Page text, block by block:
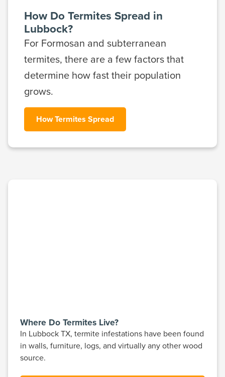
How Do Termites Spread in
Lubbock?
For Formosan and subterranean
termites, there are a few factors that
determine how fast their population
grows.
How Termites Spread
Where Do Termites Live?
In Lubbock TX, termite infestations have been found
in walls, furniture, logs, and virtually any other wood
source.